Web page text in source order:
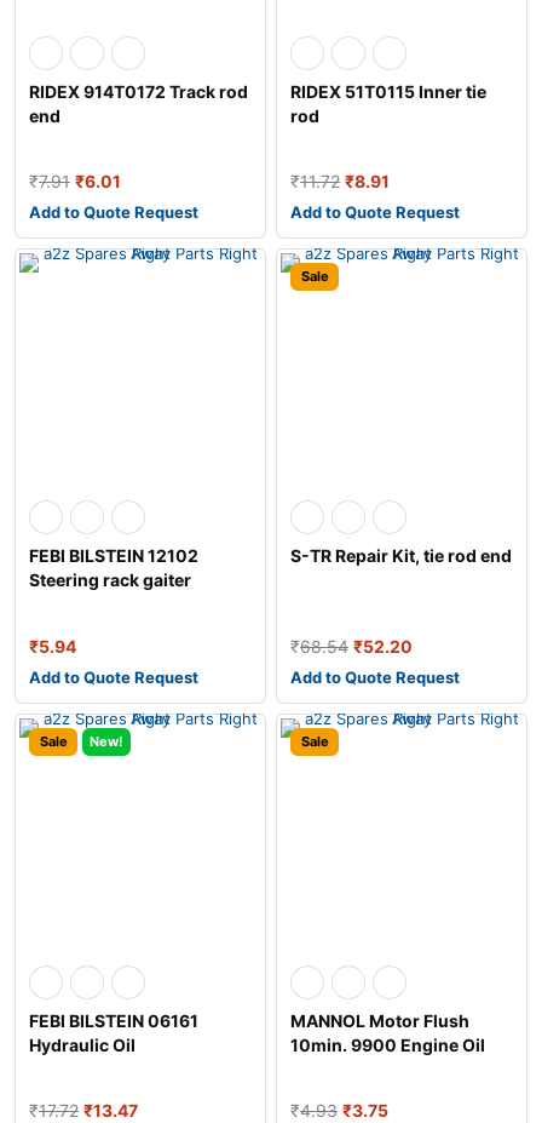
RIDEX 914T0172 Track rod
end
₹7.91 ₹6.01
Add to Quote Request
RIDEX 51T0115 Inner tie
rod
₹11.72 ₹8.91
Add to Quote Request
FEBI BILSTEIN 12102
Steering rack gaiter
₹5.94
Add to Quote Request
Sale
S-TR Repair Kit, tie rod end
₹68.54 ₹52.20
Add to Quote Request
Sale New!
FEBI BILSTEIN 06161
Hydraulic Oil
₹17.72 ₹13.47
Sale
MANNOL Motor Flush
10min. 9900 Engine Oil
₹4.93 ₹3.75